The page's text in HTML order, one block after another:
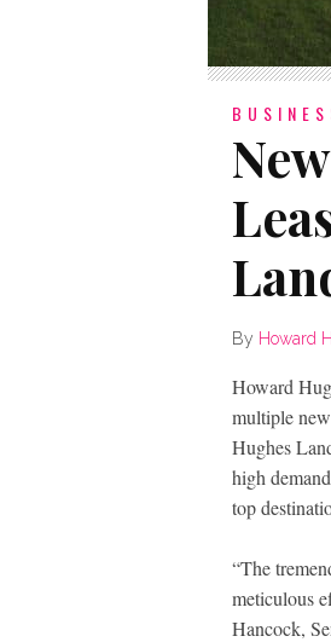
By Howard
Howard
multiple
Hughes
high
top
“The
meticulous
Hancock,